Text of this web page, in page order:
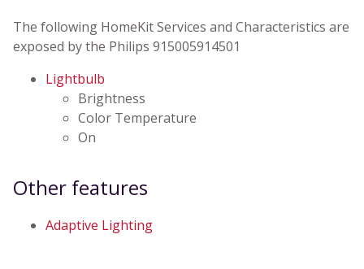
The following HomeKit Services and Characteristics are
exposed by the Philips 915005914501
Lightbulb
Brightness
Color Temperature
On
Other features
Adaptive Lighting